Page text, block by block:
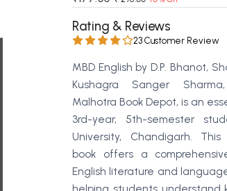
MA PU Chandigarh
MA 1st Semester PU Chandigarh
MA 2nd Semester PU Chandigarh
MA 3rd Semester PU Chandigarh
MA 4th Semester PU Chandigarh
MA 5th Semester PU Chandigarh
MA 6th Semester PU Chandigarh
Medical Books
Rating & Reviews
23 Customer Review
MBD English by D.P. Bhanot,
Kushagra Sanger
Malhotra Book Depot, is an
3rd-year, 5th-semester
University, Chandigarh. This
book offers a
English literature and